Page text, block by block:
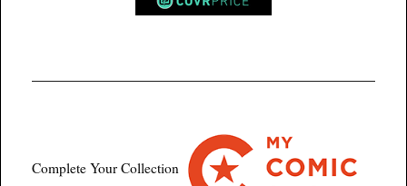
Complete Your Collection